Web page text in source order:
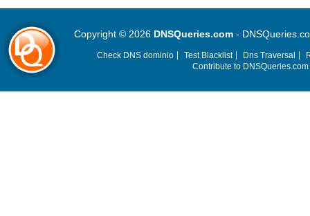
Copyright © 2026 DNSQueries.com-
Check DNS dominio Test Blacklist Dns Traversal
Contribute to DNSQueries.com